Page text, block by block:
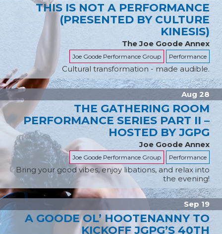
THIS IS NOT A PERFORMANCE
(PRESENTED BY CULTURE
KINESIS)
The Joe Goode Annex
Joe Goode Performance Group Performance
Cultural transformation - made audible.
Aug 28
THE GATHERING ROOM
PERFORMANCE SERIES PART II –
HOSTED BY JGPG
Joe Goode Annex
Joe Goode Performance Group Performance
Bring your good vibes, enjoy libations, and relax into
the evening!
Sep 19
A GOODE OL’ HOOTENANNY TO
KICKOFF JGPG’S 40TH